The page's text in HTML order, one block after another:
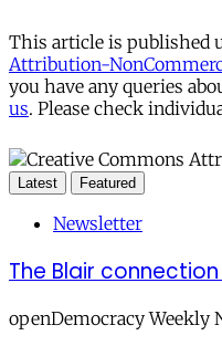
This article is published
Attribution-
you have any queries
us. Please check
Latest Featured
Newsletter
The Blair
openDemocracy Weekly